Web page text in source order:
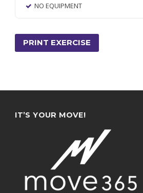
NO EQUIPMENT
PRINT EXERCISE
IT’S YOUR MOVE!